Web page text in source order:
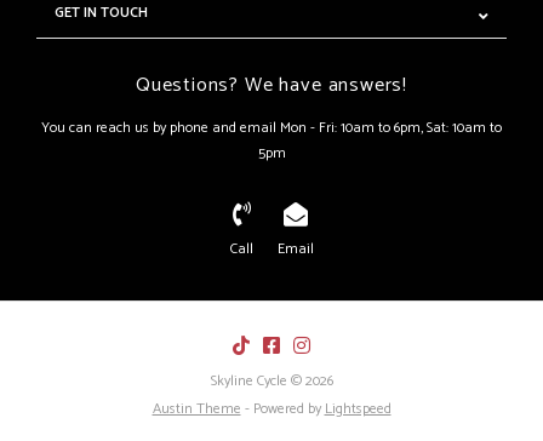
GET IN TOUCH
Questions? We have answers!
You can reach us by phone and email Mon - Fri: 10am to 6pm, Sat: 10am to
5pm
Call Email
Skyline Cycle © 2026
Austin Theme- Powered byLightspeed